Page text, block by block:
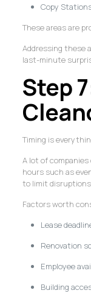
Copy
These areas are
Addressing these
last-minute
Step
Timing is
A lot of
hours such as
to limit
Factors worth
Lease
Renovation
Employee
Building